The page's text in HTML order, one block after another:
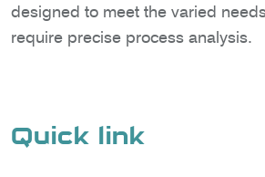
designed to meet the varied
require precise process analysis.
Quick link